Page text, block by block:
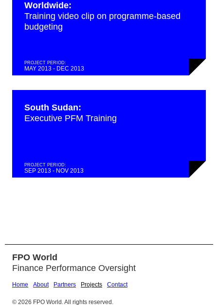
Worldwide:
Training video clip on programme-based
budgeting
PROJECT PERIOD:
MAY 2013 - DEC 2013
South Sudan:
Executive PFM Training
PROJECT PERIOD:
SEP 2013 - NOV 2013
FPO World
Finance Performance Oversight
Home About Partners Projects Contact
© 2026 FPO World. All rights reserved.